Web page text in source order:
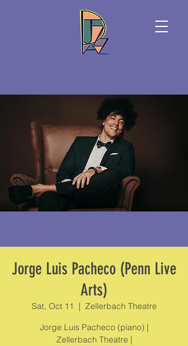
Jorge Luis Pacheco (Penn Live
Arts)
Sat, Oct 11
  |
Zellerbach Theatre
Jorge Luis Pacheco (piano) |
Zellerbach Theatre |